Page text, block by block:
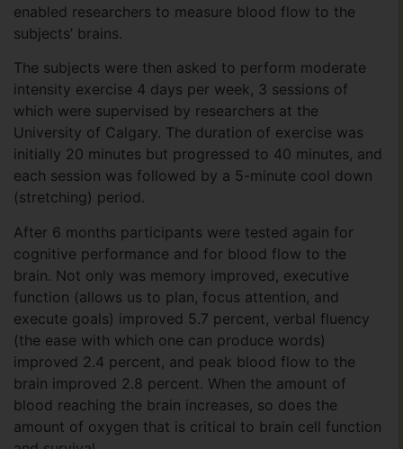
enabled researchers to measure blood flow to the
subjects’ brains.
The subjects were then asked to perform moderate
intensity exercise 4 days per week, 3 sessions of
which were supervised by researchers at the
University of Calgary. The duration of exercise was
initially 20 minutes but progressed to 40 minutes, and
each session was followed by a 5-minute cool down
(stretching) period.
After 6 months participants were tested again for
cognitive performance and for blood flow to the
brain. Not only was memory improved, executive
function (allows us to plan, focus attention, and
execute goals) improved 5.7 percent, verbal fluency
(the ease with which one can produce words)
improved 2.4 percent, and peak blood flow to the
brain improved 2.8 percent. When the amount of
blood reaching the brain increases, so does the
amount of oxygen that is critical to brain cell function